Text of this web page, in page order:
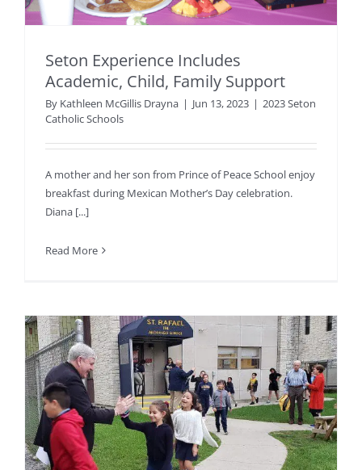
Seton Experience Includes
Academic, Child, Family Support
By Kathleen McGillis Drayna | Jun 13, 2023 | 2023 Seton
Catholic Schools
A mother and her son from Prince of Peace School enjoy
breakfast during Mexican Mother’s Day celebration.
Diana [...]
Read More